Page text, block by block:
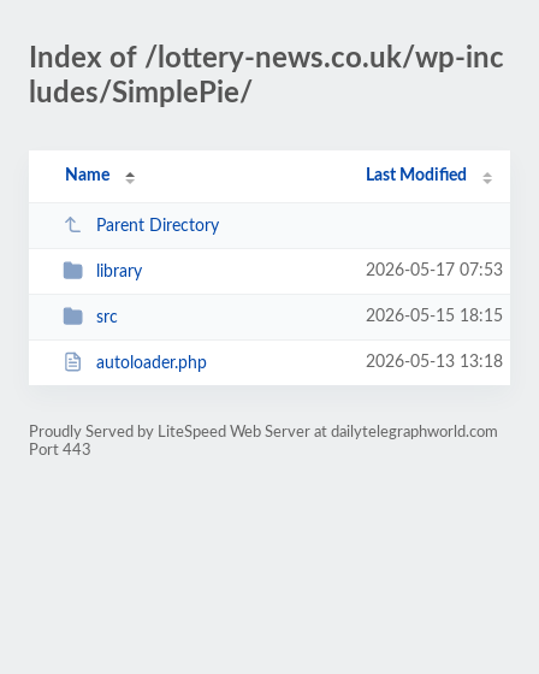
Index of /lottery-news.co.uk/wp-inc
ludes/SimplePie/
Name Last Modified
Parent Directory
library 2026-05-17 07:53
src 2026-05-15 18:15
autoloader.php 2026-05-13 13:18
Proudly Served by LiteSpeed Web Server at dailytelegraphworld.com
Port 443